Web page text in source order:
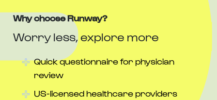
Why choose Runway?
Worry less, explore more
Quick questionnaire for physician
review
US-licensed healthcare providers